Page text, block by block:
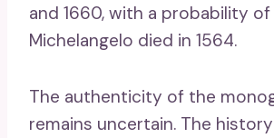
and 1660, with a probability of
Michelangelo died in 1564.
The authenticity of the
remains uncertain. The